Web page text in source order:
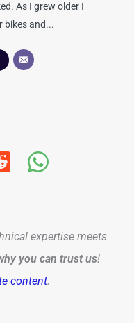
As I grew older I
bikes and...
expertise meets
you can trust us!
content.